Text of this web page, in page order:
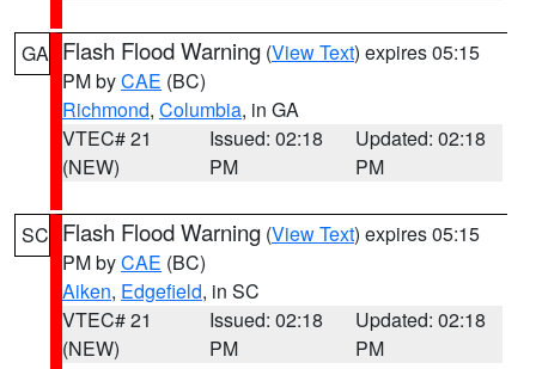
GA Flash Flood Warning (View Text) expires 05:15
PM byCAE (BC)
Richmond, Columbia, in GA
VTEC# 21
(NEW)
Issued: 02:18
PM
Updated: 02:18
PM
SC Flash Flood Warning (View Text) expires 05:15
PM byCAE (BC)
Aiken, Edgefield, in SC
VTEC# 21
(NEW)
Issued: 02:18
PM
Updated: 02:18
PM